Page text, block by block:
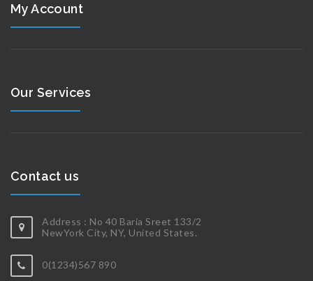
My Account
Our Services
Contact us
Address : No 40 Baria Sreet 133/2
NewYork City, NY, United States.
0(1234)567 890